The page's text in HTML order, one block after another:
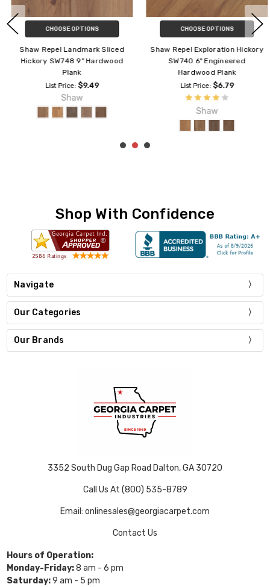
CHOOSE OPTIONS
Shaw Repel Landmark Sliced
Hickory SW748 9" Hardwood
Plank
List Price:$9.49
Shaw
CHOOSE OPTIONS
Shaw Repel Exploration Hickory
SW740 6" Engineered
Hardwood Plank
List Price:$6.79
Shaw
Shop With Confidence
Navigate
Our Categories
Our Brands
3352 South Dug Gap Road Dalton, GA 30720
Call Us At (800) 535-8789
Email: onlinesales@georgiacarpet.com
Contact Us
Hours of Operation:
Monday-Friday:8 am - 6 pm
Saturday:9 am - 5 pm